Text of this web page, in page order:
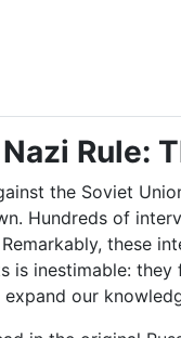
Rule:
the Soviet
Hundreds of
these
is inestimable:
our